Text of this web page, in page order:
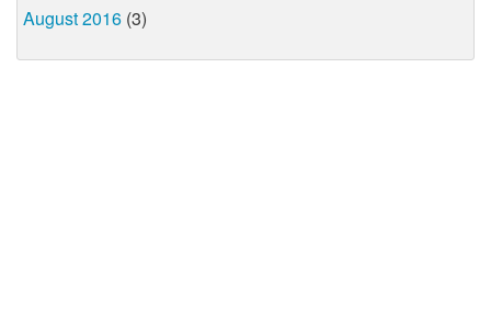
August 2016 (3)